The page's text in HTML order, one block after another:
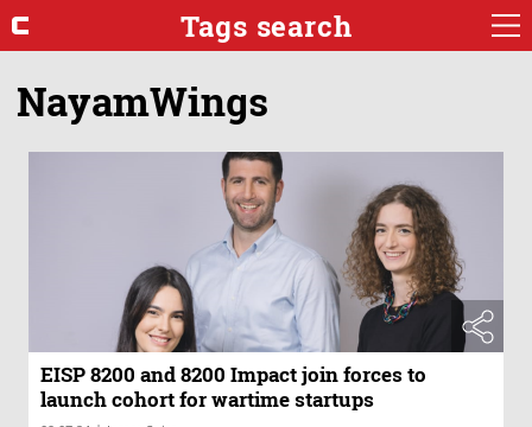
Tags search
NayamWings
EISP 8200 and 8200 Impact join forces to
launch cohort for wartime startups